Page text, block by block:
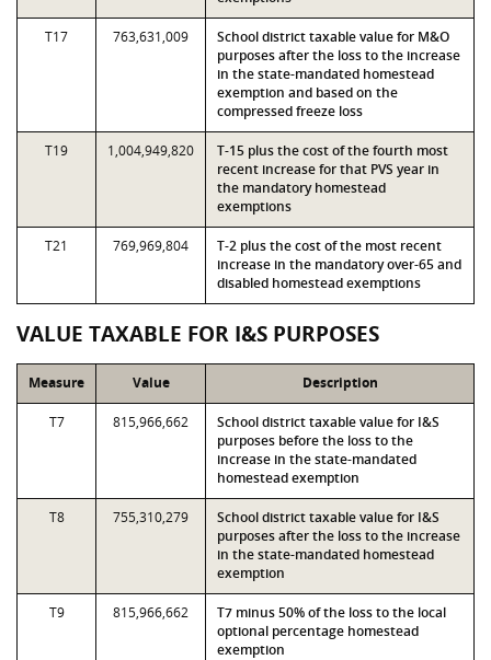
T17 763,631,009
School district taxable value for M&O
purposes after the loss to the increase
in the state-mandated homestead
exemption and based on the
compressed freeze loss
T19 1,004,949,820
T-15 plus the cost of the fourth most
recent increase for that PVS year in
the mandatory homestead
exemptions
T21 769,969,804
T-2 plus the cost of the most recent
increase in the mandatory over-65 and
disabled homestead exemptions
VALUE TAXABLE FOR I&S PURPOSES
Measure Value Description
T7 815,966,662
School district taxable value for I&S
purposes before the loss to the
increase in the state-mandated
homestead exemption
T8 755,310,279
School district taxable value for I&S
purposes after the loss to the increase
in the state-mandated homestead
exemption
T9 815,966,662
T7 minus 50% of the loss to the local
optional percentage homestead
exemption